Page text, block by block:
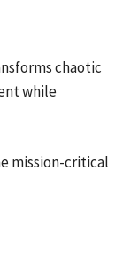
chaotic
while
mission-critical